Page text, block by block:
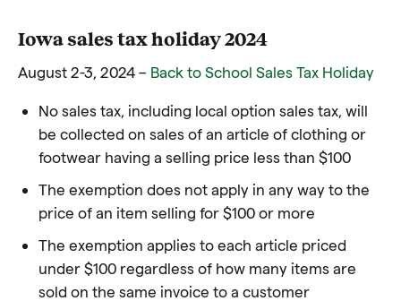
Iowa sales tax holiday 2024
August 2-3, 2024 – Back to School Sales Tax Holiday
No sales tax, including local option sales tax, will
be collected on sales of an article of clothing or
footwear having a selling price less than $100
The exemption does not apply in any way to the
price of an item selling for $100 or more
The exemption applies to each article priced
under $100 regardless of how many items are
sold on the same invoice to a customer